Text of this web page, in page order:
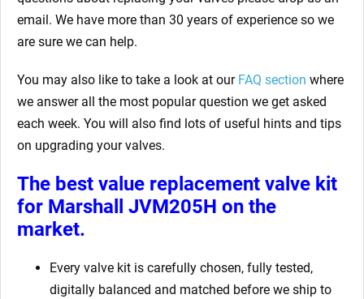
email. We have more than 30 years of experience so we
are sure we can help.
You may also like to take a look at our FAQ section where
we answer all the most popular question we get asked
each week. You will also find lots of useful hints and tips
on upgrading your valves.
The best value replacement valve kit
for Marshall JVM205H on the
market.
Every valve kit is carefully chosen, fully tested,
digitally balanced and matched before we ship to